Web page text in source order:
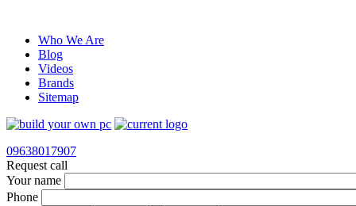
Who We Are
Blog
Videos
Brands
Sitemap
09638017907
Request call
Your name
Phone